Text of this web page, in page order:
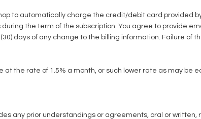
to automatically charge the credit/debit card provided
the term of the subscription. You agree to provide
days of any change to the billing information. Failure of
the rate of 1.5% a month, or such lower rate as may be
any prior understandings or agreements, oral or written,